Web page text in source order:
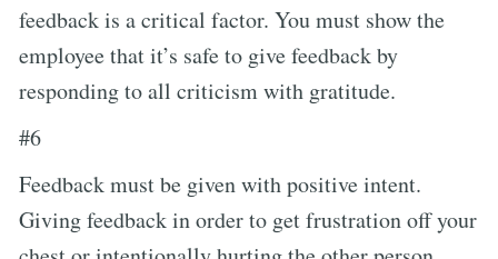
feedback is a critical factor. You must show the
employee that it’s safe to give feedback by
responding to all criticism with gratitude.
#6
Feedback must be given with positive intent.
Giving feedback in order to get frustration off your